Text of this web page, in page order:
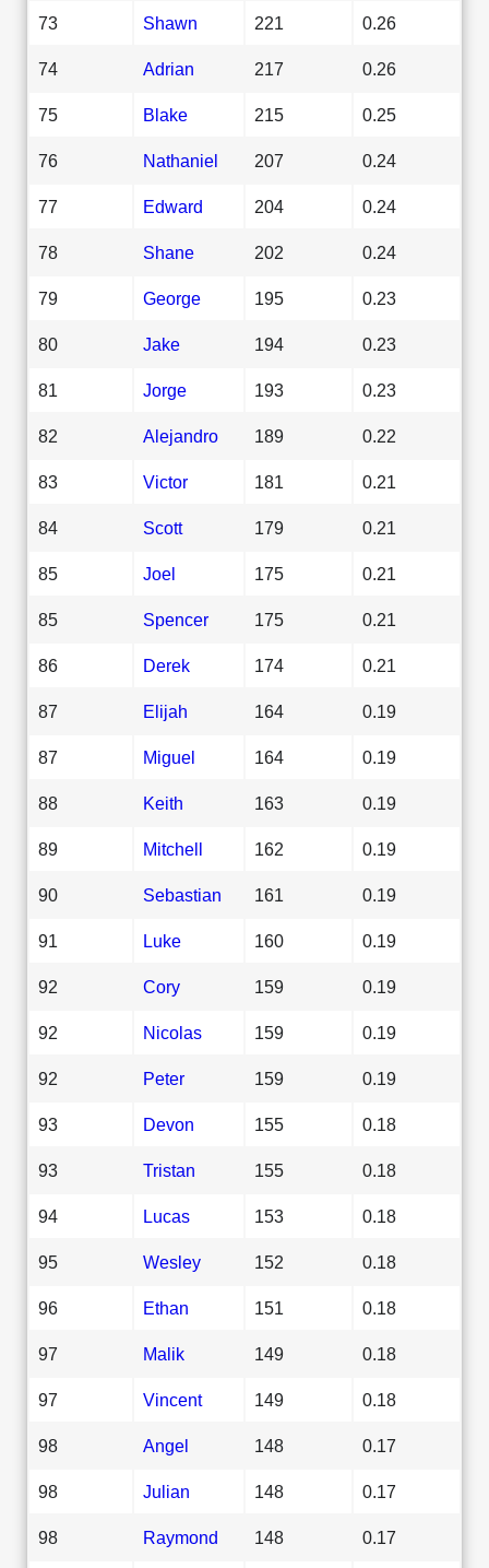
73 Shawn 221 0.26
74 Adrian 217 0.26
75 Blake 215 0.25
76 Nathaniel 207 0.24
77 Edward 204 0.24
78 Shane 202 0.24
79 George 195 0.23
80 Jake 194 0.23
81 Jorge 193 0.23
82 Alejandro 189 0.22
83 Victor 181 0.21
84 Scott 179 0.21
85 Joel 175 0.21
85 Spencer 175 0.21
86 Derek 174 0.21
87 Elijah 164 0.19
87 Miguel 164 0.19
88 Keith 163 0.19
89 Mitchell 162 0.19
90 Sebastian 161 0.19
91 Luke 160 0.19
92 Cory 159 0.19
92 Nicolas 159 0.19
92 Peter 159 0.19
93 Devon 155 0.18
93 Tristan 155 0.18
94 Lucas 153 0.18
95 Wesley 152 0.18
96 Ethan 151 0.18
97 Malik 149 0.18
97 Vincent 149 0.18
98 Angel 148 0.17
98 Julian 148 0.17
98 Raymond 148 0.17